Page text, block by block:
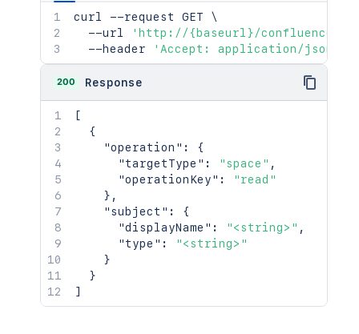
curl --request GET \
  --url
'http://{baseurl}/confluence/
  --header
'Accept: application/json'
200 Response
[
{
"operation" :
{
"targetType" : "space" ,
"operationKey" :
"read"
} ,
"subject" :
{
"displayName" : "<string>" ,
"type" :
"<string>"
}
}
]